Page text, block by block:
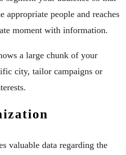
appropriate people and reaches
moment with information.
a large chunk of your
city, tailor campaigns or
valuable data regarding the